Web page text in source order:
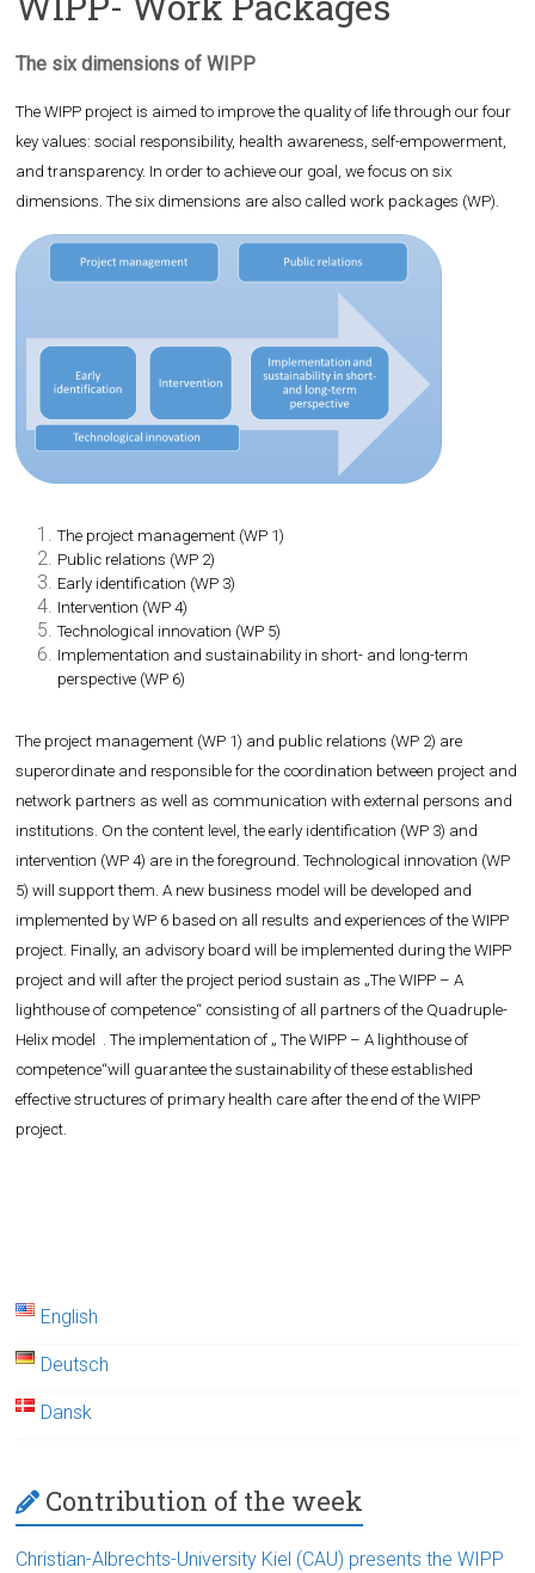
The six dimensions of WIPP
The WIPP project is aimed to improve the quality of life through our four
key values: social responsibility, health awareness, self-empowerment,
and transparency. In order to achieve our goal, we focus on six
dimensions. The six dimensions are also called work packages (WP).
The project management (WP 1)
Public relations (WP 2)
Early identification (WP 3)
Intervention (WP 4)
Technological innovation (WP 5)
Implementation and sustainability in short- and long-term
perspective (WP 6)
The project management (WP 1) and public relations (WP 2) are
superordinate and responsible for the coordination between project and
network partners as well as communication with external persons and
institutions. On the content level, the early identification (WP 3) and
intervention (WP 4) are in the foreground. Technological innovation (WP
5) will support them. A new business model will be developed and
implemented by WP 6 based on all results and experiences of the WIPP
project. Finally, an advisory board will be implemented during the WIPP
project and will after the project period sustain as „The WIPP – A
lighthouse of competence“ consisting of all partners of the Quadruple-
Helix model . The implementation of „ The WIPP – A lighthouse of
competence“will guarantee the sustainability of these established
effective structures of primary health care after the end of the WIPP
project.
English
Deutsch
Dansk
Contribution of the week
Christian-Albrechts-University Kiel (CAU) presents the WIPP